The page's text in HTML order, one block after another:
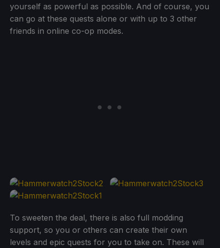
yourself as powerful as possible. And of course, you
can go at these quests alone or with up to 3 other
friends in online co-op modes.
To sweeten the deal, there is also full modding
support, so you or others can create their own
levels and epic quests for you to take on. These will